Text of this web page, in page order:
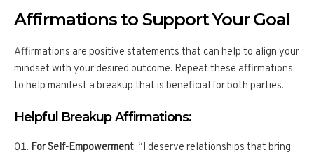
Affirmations to Support Your Goal
Affirmations are positive statements that can help to align your
mindset with your desired outcome. Repeat these affirmations
to help manifest a breakup that is beneficial for both parties.
Helpful Breakup Affirmations:
For Self-Empowerment: “I deserve relationships that bring